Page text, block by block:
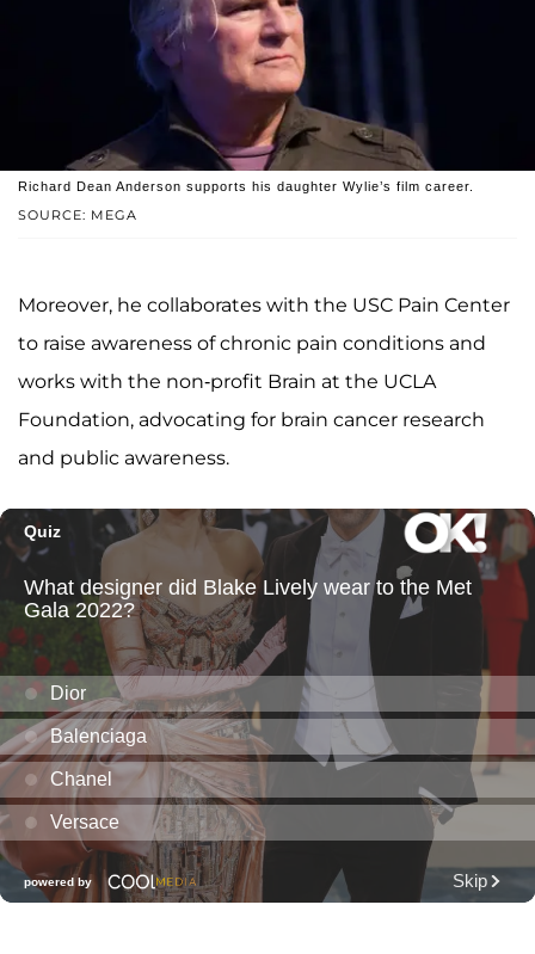
SOURCE: MEGA
Richard Dean Anderson supports his daughter Wylie’s film career.
Moreover, he collaborates with the USC Pain Center
to raise awareness of chronic pain conditions and
works with the non-profit Brain at the UCLA
Foundation, advocating for brain cancer research
and public awareness.